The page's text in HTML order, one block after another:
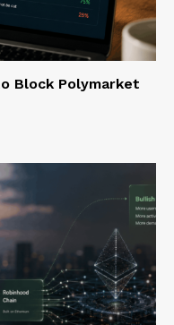
Block Polymarket